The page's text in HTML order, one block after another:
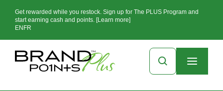
Get rewarded while you restock. Sign up for The PLUS Program and
start earning cash and points. [Learn more]
EN FR